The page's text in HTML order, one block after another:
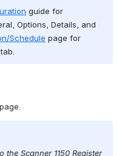
guide for
Options, Details, and
Schedule page for
page.
the Scanner 1150 Register